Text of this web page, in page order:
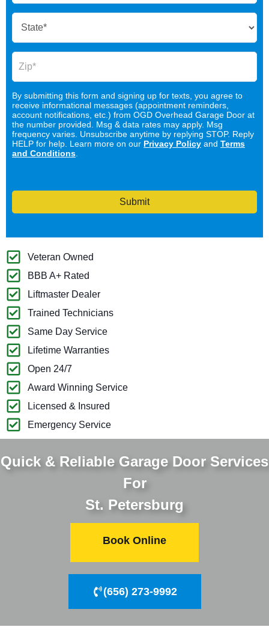
By submitting this form and signing up for texts, you agree to
receive informational messages (appointment reminders,
account notifications, etc.) from OGD Overhead Garage Door at
the number provided. Msg & data rates may apply. Msg
frequency varies. Unsubscribe anytime by replying STOP. Reply
HELP for help. Learn more on our Privacy Policy and Terms
and Conditions
Submit
Veteran Owned
BBB A+ Rated
Liftmaster Dealer
Trained Technicians
Same Day Service
Lifetime Warranties
Open 24/7
Award Winning Service
Licensed & Insured
Emergency Service
Quick & Reliable Garage Door Services
For
St. Petersburg
Book Online
(656) 273-9992